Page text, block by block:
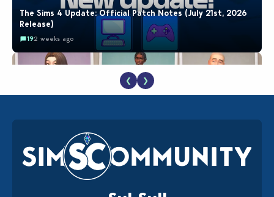
The Sims 4 Update: Official Patch Notes (July 21st, 2026
Release)
192 weeks ago
EA Reveals Free The Sims 4 Coach Capsule Collection and
New Music Den Kit Info
182 weeks ago
❮ ❯